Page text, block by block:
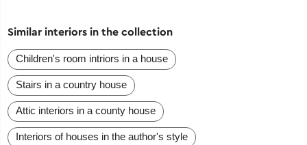
Similar interiors in the collection
Сhildren's room intriors in a house
Stairs in a country house
Attic interiors in a county house
Interiors of houses in the author's style